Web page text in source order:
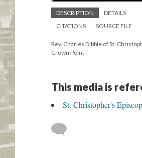
DESCRIPTION
DETAILS
CITATIONS
SOURCE FILE
Rev. Charles Dibble of St.
Crown Point
This media is
St. Christopher's